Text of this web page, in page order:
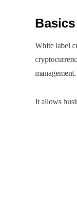
White label
management.
It allows